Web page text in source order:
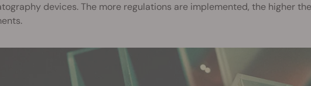
devices. The more regulations are implemented, the higher